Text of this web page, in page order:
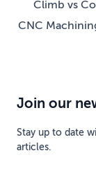
Climb vs
CNC
Join our
Stay up to date
articles.